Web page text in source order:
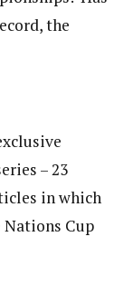
the
– 23
in which
Nations Cup